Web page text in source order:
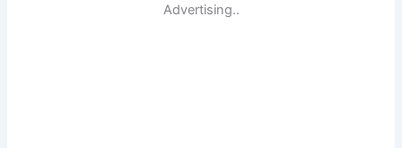
Advertising..